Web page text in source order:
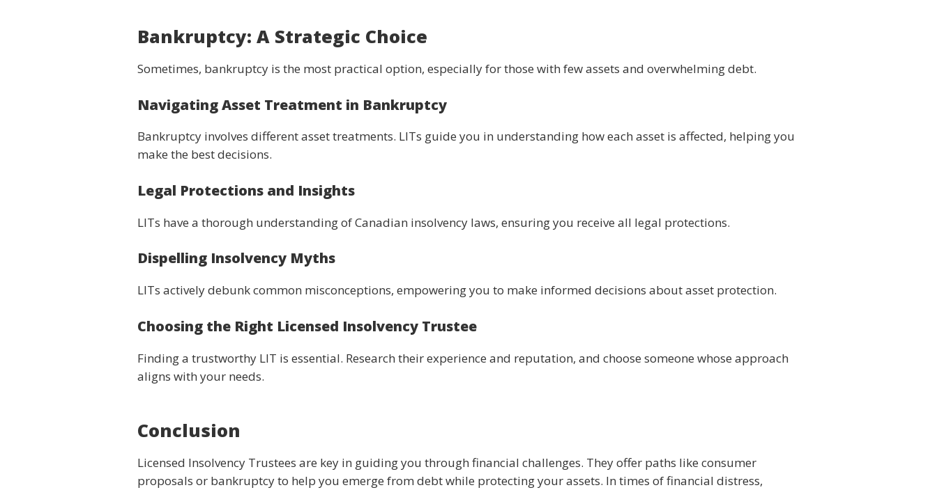
Bankruptcy: A Strategic Choice
Sometimes, bankruptcy is the most practical option, especially for those with few assets and overwhelming debt.
Navigating Asset Treatment in Bankruptcy
Bankruptcy involves different asset treatments. LITs guide you in understanding how each asset is affected, helping you
make the best decisions.
Legal Protections and Insights
LITs have a thorough understanding of Canadian insolvency laws, ensuring you receive all legal protections.
Dispelling Insolvency Myths
LITs actively debunk common misconceptions, empowering you to make informed decisions about asset protection.
Choosing the Right Licensed Insolvency Trustee
Finding a trustworthy LIT is essential. Research their experience and reputation, and choose someone whose approach
aligns with your needs.
Conclusion
Licensed Insolvency Trustees are key in guiding you through financial challenges. They offer paths like consumer
proposals or bankruptcy to help you emerge from debt while protecting your assets. In times of financial distress,